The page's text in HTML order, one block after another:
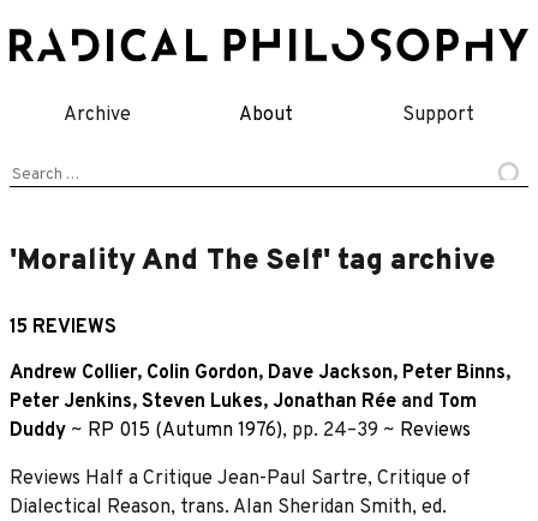
to
Archive About Support
Search
'Morality And The Self' tag archive
15 REVIEWS
Andrew Collier, Colin Gordon, Dave Jackson, Peter Binns,
Peter Jenkins, Steven Lukes, Jonathan Rée and Tom
Duddy ~ RP 015 (Autumn 1976), pp. 24–39 ~ Reviews
Reviews Half a Critique Jean-Paul Sartre, Critique of
Dialectical Reason, trans. Alan Sheridan Smith, ed.